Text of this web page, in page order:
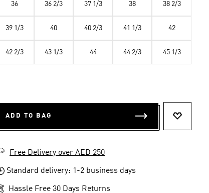
36 36 2/3 37 1/3 38 38 2/3
39 1/3 40 40 2/3 41 1/3 42
42 2/3 43 1/3 44 44 2/3 45 1/3
ADD TO BAG
Free Delivery over AED 250
Standard delivery: 1-2 business days
Hassle Free 30 Days Returns